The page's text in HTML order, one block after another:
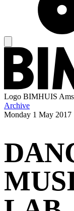
Logo BIMHUIS
Archive
Monday 1 May 2017